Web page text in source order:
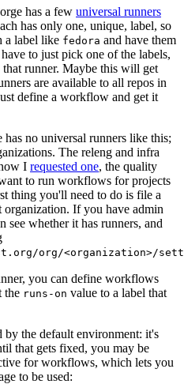
has a few universal runners
has only one, unique, label, so
a label like fedora and have them
to just pick one of the labels,
runner. Maybe this will get
are available to all repos in
define a workflow and get it
no universal runners like this;
The releng and infra
I requested one, the quality
to run workflows for projects
thing you'll need to do is file a
organization. If you have admin
see whether it has runners, and
org/<organization>/
you can define workflows
the runs-on value to a label that
the default environment: it's
that gets fixed, you may be
for workflows, which lets you
to be used: